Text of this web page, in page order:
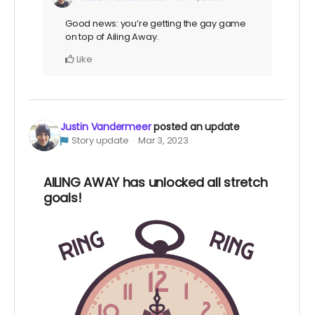
Good news: you’re getting the gay game
on top of Ailing Away.
Like
Justin Vandermeerposted an update
Story update Mar 3, 2023
AILING AWAY has unlocked all stretch
goals!